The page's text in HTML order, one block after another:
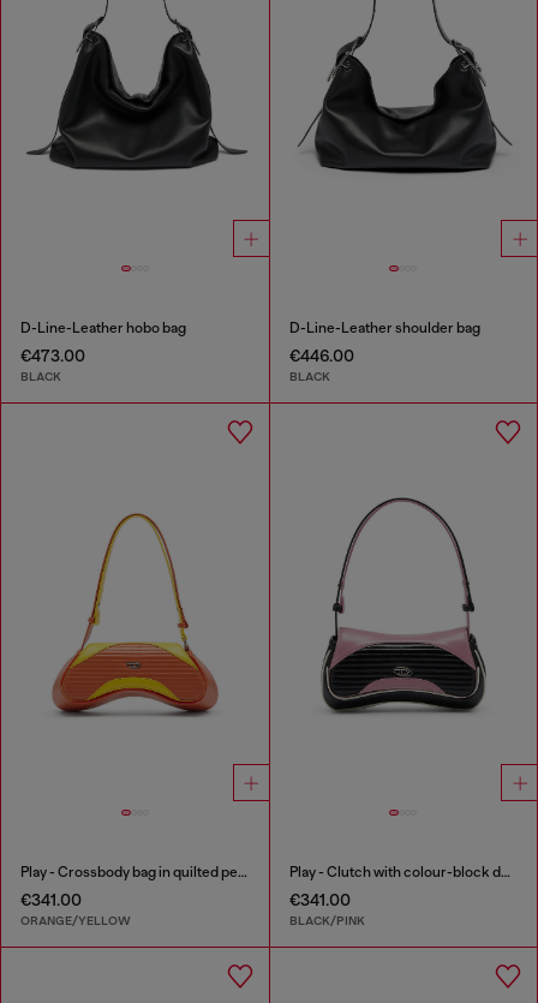
D-Line-Leather hobo bag
€473.00
BLACK
D-Line-Leather shoulder bag
€446.00
BLACK
Play - Crossbody bag in quilted perforated PU
€341.00
ORANGE/YELLOW
Play - Clutch with colour-block design
€341.00
BLACK/PINK